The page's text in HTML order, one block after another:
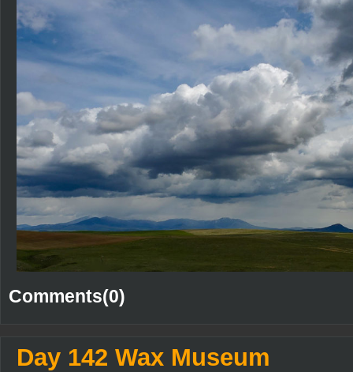
Comments(0)
Day 142 Wax Museum